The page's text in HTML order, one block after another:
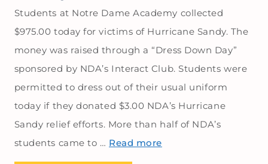
Students at Notre Dame Academy collected
$975.00 today for victims of Hurricane Sandy. The
money was raised through a “Dress Down Day”
sponsored by NDA’s Interact Club. Students were
permitted to dress out of their usual uniform
today if they donated $3.00 NDA’s Hurricane
Sandy relief efforts. More than half of NDA’s
students came to … Read more